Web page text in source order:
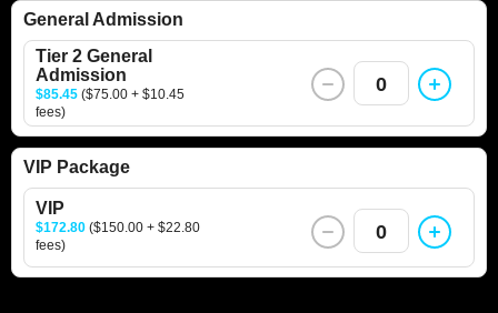
General Admission
Tier 2 General
Admission
$85.45 ($75.00 + $10.45
fees)
0
VIP Package
VIP
$172.80 ($150.00 + $22.80
fees)
0